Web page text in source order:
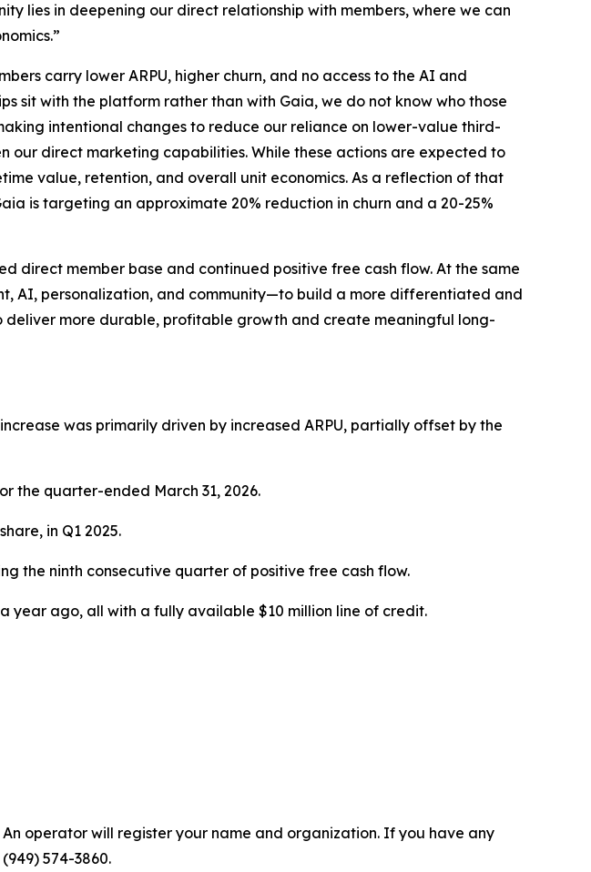
lies in deepening our direct relationship with members, where we can
carry lower ARPU, higher churn, and no access to the AI and
sit with the platform rather than with Gaia, we do not know who those
intentional changes to reduce our reliance on lower-value third-
direct marketing capabilities. While these actions are expected to
value, retention, and overall unit economics. As a reflection of that
is targeting an approximate 20% reduction in churn and a 20-25%
direct member base and continued positive free cash flow. At the same
AI, personalization, and community—to build a more differentiated and
more durable, profitable growth and create meaningful long-
was primarily driven by increased ARPU, partially offset by the
the quarter-ended March 31, 2026.
in Q1 2025.
the ninth consecutive quarter of positive free cash flow.
a year ago, all with a fully available $10 million line of credit.
operator will register your name and organization. If you have any
574-3860.